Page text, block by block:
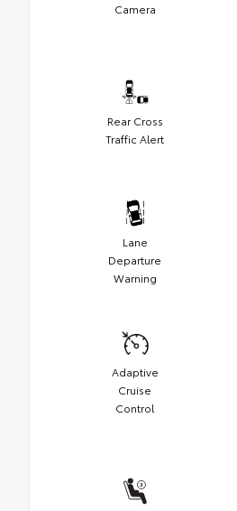
Camera
Rear Cross
Traffic Alert
Lane
Departure
Warning
Adaptive
Cruise
Control